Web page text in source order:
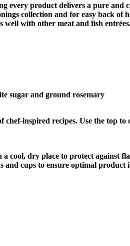
every product delivers a pure and
collection and for easy back of
well with other meat and fish
sugar and ground rosemary
inspired recipes. Use the top to
dry place to protect against
and cups to ensure optimal product